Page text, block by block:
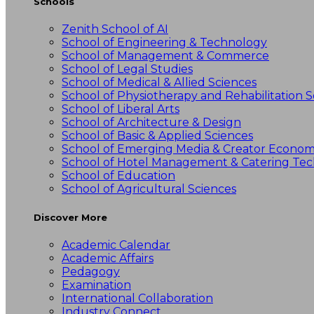
Zenith School of AI
School of Engineering & Technology
School of Management & Commerce
School of Legal Studies
School of Medical & Allied Sciences
School of Physiotherapy and Rehabilitation
School of Liberal Arts
School of Architecture & Design
School of Basic & Applied Sciences
School of Emerging Media & Creator
School of Hotel Management & Catering
School of Education
School of Agricultural Sciences
Discover More
Academic Calendar
Academic Affairs
Pedagogy
Examination
International Collaboration
Industry Connect